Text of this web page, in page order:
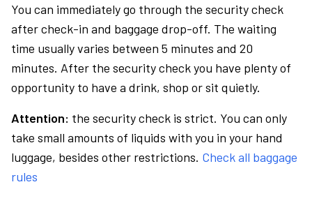
You can immediately go through the security check
after check-in and baggage drop-off. The waiting
time usually varies between 5 minutes and 20
minutes. After the security check you have plenty of
opportunity to have a drink, shop or sit quietly.
Attention: the security check is strict. You can only
take small amounts of liquids with you in your hand
luggage, besides other restrictions. Check all baggage
rules